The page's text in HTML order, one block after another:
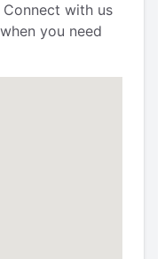
with us
you need